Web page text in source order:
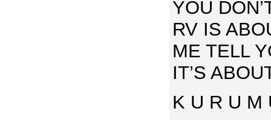
YOU
RV IS
ME TELL
IT’S
K U R U M